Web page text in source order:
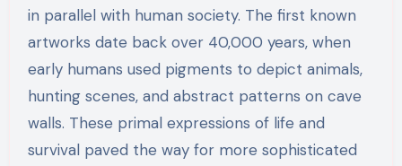
in parallel with human society. The first known
artworks date back over 40,000 years, when
early humans used pigments to depict animals,
hunting scenes, and abstract patterns on cave
walls. These primal expressions of life and
survival paved the way for more sophisticated